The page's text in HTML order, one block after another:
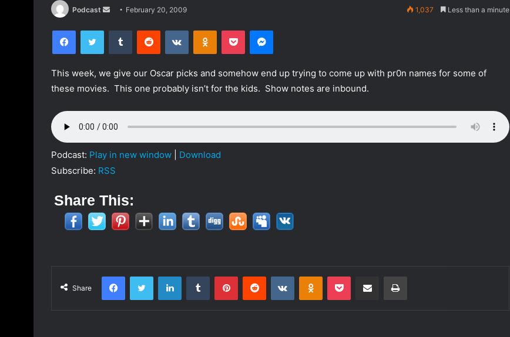
Podcast
d
a
l
February 20, 2009 1,037 Less than a minute
This week, we give our Oscar picks and somehow end up trying to come up with pr0n names for some of
these movies. This one probably isn’t for the kids. Show notes are inbound.
Podcast: Play in new window
Download
Subscribe: RSS
Share This:
Share